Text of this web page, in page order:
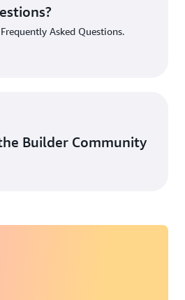
Asked Questions.
Builder Community